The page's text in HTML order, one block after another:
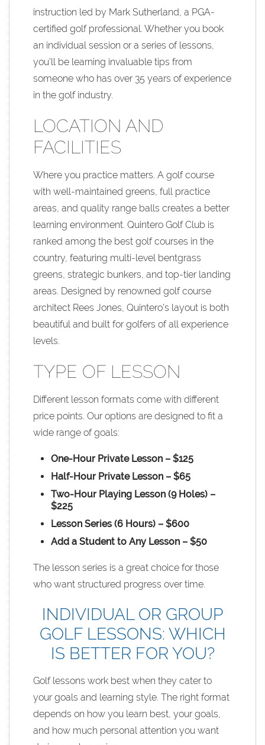
instruction led by Mark Sutherland, a PGA-
certified golf professional. Whether you book
an individual session or a series of lessons,
you’ll be learning invaluable tips from
someone who has over 35 years of experience
in the golf industry.
LOCATION AND
FACILITIES
Where you practice matters. A golf course
with well-maintained greens, full practice
areas, and quality range balls creates a better
learning environment. Quintero Golf Club is
ranked among the best golf courses in the
country, featuring multi-level bentgrass
greens, strategic bunkers, and top-tier landing
areas. Designed by renowned golf course
architect Rees Jones, Quintero’s layout is both
beautiful and built for golfers of all experience
levels.
TYPE OF LESSON
Different lesson formats come with different
price points. Our options are designed to fit a
wide range of goals:
One-Hour Private Lesson – $125
Half-Hour Private Lesson – $65
Two-Hour Playing Lesson (9 Holes) –
$225
Lesson Series (6 Hours) – $600
Add a Student to Any Lesson – $50
The lesson series is a great choice for those
who want structured progress over time.
INDIVIDUAL OR GROUP
GOLF LESSONS: WHICH
IS BETTER FOR YOU?
Golf lessons work best when they cater to
your goals and learning style. The right format
depends on how you learn best, your goals,
and how much personal attention you want